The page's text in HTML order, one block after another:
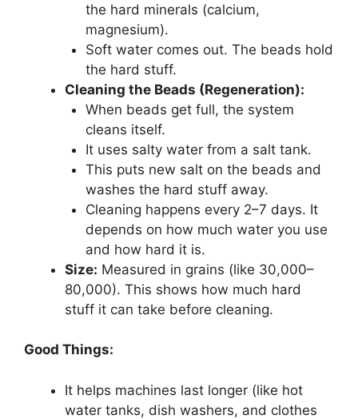
the hard minerals (calcium,
magnesium).
Soft water comes out. The beads hold
the hard stuff.
Cleaning the Beads (Regeneration):
When beads get full, the system
cleans itself.
It uses salty water from a salt tank.
This puts new salt on the beads and
washes the hard stuff away.
Cleaning happens every 2–7 days. It
depends on how much water you use
and how hard it is.
Size: Measured in grains (like 30,000–
80,000). This shows how much hard
stuff it can take before cleaning.
Good Things:
It helps machines last longer (like hot
water tanks, dish washers, and clothes